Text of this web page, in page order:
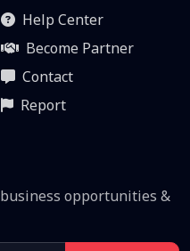
Help Center
Become Partner
Contact
Report
opportunities &